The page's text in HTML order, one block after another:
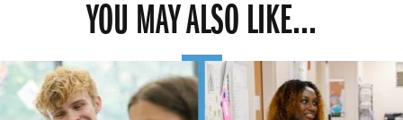
YOU MAY ALSO LIKE...